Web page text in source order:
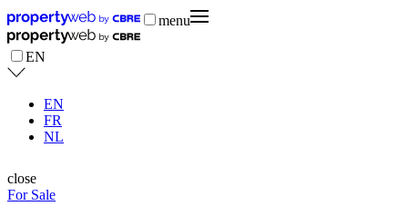
menu
EN
EN
FR
NL
close
For Sale